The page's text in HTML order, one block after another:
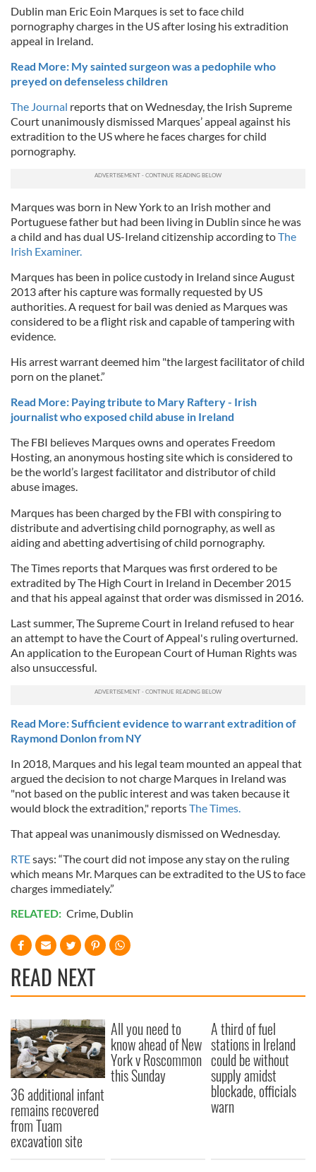
Dublin man Eric Eoin Marques is set to face child
pornography charges in the US after losing his extradition
appeal in Ireland.
Read More: My sainted surgeon was a pedophile who
preyed on defenseless children
The Journal reports that on Wednesday, the Irish Supreme
Court unanimously dismissed Marques’ appeal against his
extradition to the US where he faces charges for child
pornography.
Marques was born in New York to an Irish mother and
Portuguese father but had been living in Dublin since he was
a child and has dual US-Ireland citizenship according toThe
Irish Examiner.
Marques has been in police custody in Ireland since August
2013 after his capture was formally requested by US
authorities. A request for bail was denied as Marques was
considered to be a flight risk and capable of tampering with
evidence.
His arrest warrant deemed him "the largest facilitator of child
porn on the planet.”
Read More: Paying tribute to Mary Raftery - Irish
journalist who exposed child abuse in Ireland
The FBI believes Marques owns and operates Freedom
Hosting, an anonymous hosting site which is considered to
be the world’s largest facilitator and distributor of child
abuse images.
Marques has been charged by the FBI with conspiring to
distribute and advertising child pornography, as well as
aiding and abetting advertising of child pornography.
The Times reports that Marques was first ordered to be
extradited by The High Court in Ireland in December 2015
and that his appeal against that order was dismissed in 2016.
Last summer, The Supreme Court in Ireland refused to hear
an attempt to have the Court of Appeal's ruling overturned.
An application to the European Court of Human Rights was
also unsuccessful.
Read More: Sufficient evidence to warrant extradition of
Raymond Donlon from NY
In 2018, Marques and his legal team mounted an appeal that
argued the decision to not charge Marques in Ireland was
"not based on the public interest and was taken because it
would block the extradition," reportsThe Times.
That appeal was unanimously dismissed on Wednesday.
RTEsays: “The court did not impose any stay on the ruling
which means Mr. Marques can be extradited to the US to face
charges immediately.”
RELATED: Crime Dublin
READ NEXT
36 additional infant
remains recovered
from Tuam
excavation site
All you need to
know ahead of New
York v Roscommon
this Sunday
A third of fuel
stations in Ireland
could be without
supply amidst
blockade, officials
warn